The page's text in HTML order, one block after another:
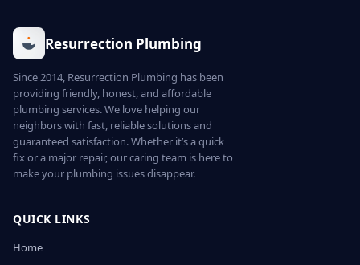
Resurrection Plumbing
Since 2014, Resurrection Plumbing has been
providing friendly, honest, and affordable
plumbing services. We love helping our
neighbors with fast, reliable solutions and
guaranteed satisfaction. Whether it’s a quick
fix or a major repair, our caring team is here to
make your plumbing issues disappear.
QUICK LINKS
Home